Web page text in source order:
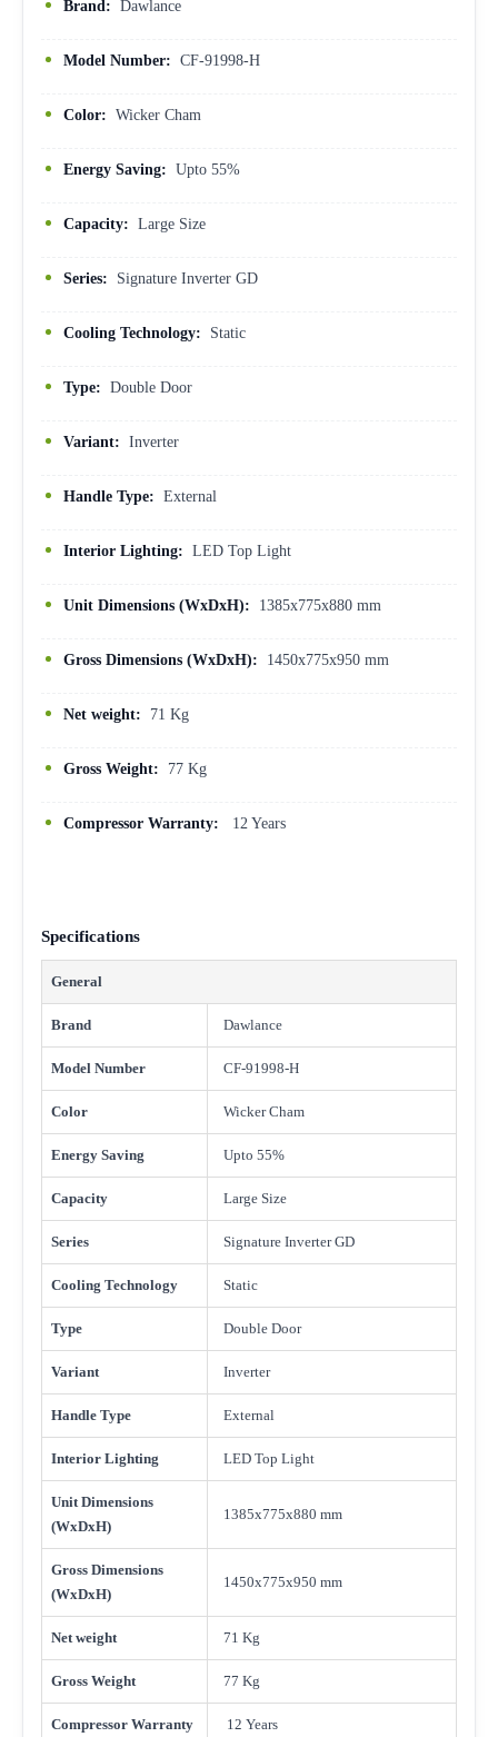
Brand: Dawlance
Model Number: CF-91998-H
Color: Wicker Cham
Energy Saving: Upto 55%
Capacity: Large Size
Series: Signature Inverter GD
Cooling Technology: Static
Type: Double Door
Variant: Inverter
Handle Type: External
Interior Lighting: LED Top Light
Unit Dimensions (WxDxH): 1385x775x880 mm
Gross Dimensions (WxDxH): 1450x775x950 mm
Net weight: 71 Kg
Gross Weight: 77 Kg
Compressor Warranty: 12 Years
Specifications
General
Brand Dawlance
Model Number CF-91998-H
Color Wicker Cham
Energy Saving Upto 55%
Capacity Large Size
Series Signature Inverter GD
Cooling Technology Static
Type Double Door
Variant Inverter
Handle Type External
Interior Lighting LED Top Light
Unit Dimensions
(WxDxH)
1385x775x880 mm
Gross Dimensions
(WxDxH)
1450x775x950 mm
Net weight 71 Kg
Gross Weight 77 Kg
Compressor Warranty 12 Years